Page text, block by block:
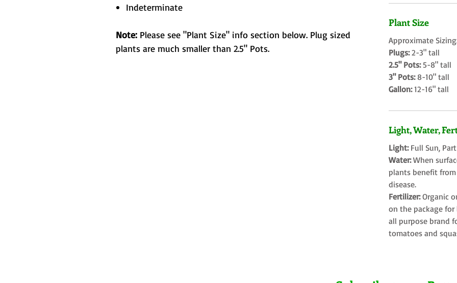
Indeterminate
Note: Please see "Plant Size" info section below. Plug sized
plants are much smaller than 2.5" Pots.
Plant Size
Approximate
Plugs:2-3" tall
2.5" Pots:5-8" tall
3" Pots:8-10" tall
Gallon:12-16" tall
Light, Water,
Light: Full Sun,
Water:When
plants benefit
disease.
Fertilizer:Organic
on the package for
all purpose brand
tomatoes and